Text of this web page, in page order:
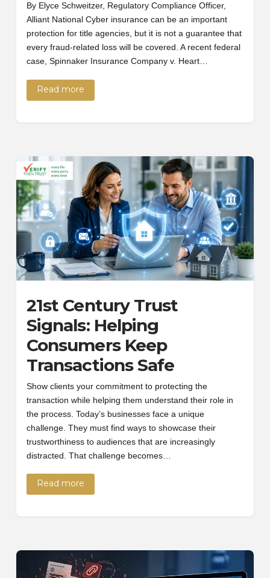
By Elyce Schweitzer, Regulatory Compliance Officer,
Alliant National Cyber insurance can be an important
protection for title agencies, but it is not a guarantee that
every fraud-related loss will be covered. A recent federal
case, Spinnaker Insurance Company v. Heart…
Read more
21st Century Trust
Signals: Helping
Consumers Keep
Transactions Safe
Show clients your commitment to protecting the
transaction while helping them understand their role in
the process. Today’s businesses face a unique
challenge. They must find ways to showcase their
trustworthiness to audiences that are increasingly
distracted. That challenge becomes…
Read more